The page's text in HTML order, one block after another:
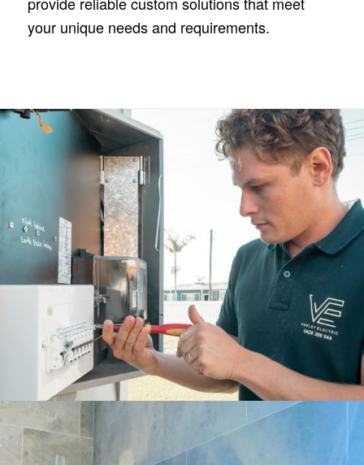
your unique needs and requirements.